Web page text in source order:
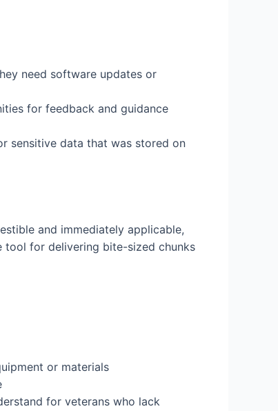
need software updates or
for feedback and guidance
sensitive data that was stored on
and immediately applicable,
tool for delivering bite-sized chunks
or materials
for veterans who lack